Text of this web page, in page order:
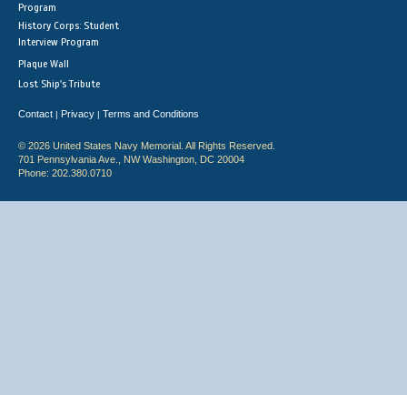
Program
History Corps: Student
Interview Program
Plaque Wall
Lost Ship's Tribute
Contact | Privacy | Terms and Conditions
© 2026 United States Navy Memorial. All Rights Reserved.
701 Pennsylvania Ave., NW Washington, DC 20004
Phone: 202.380.0710